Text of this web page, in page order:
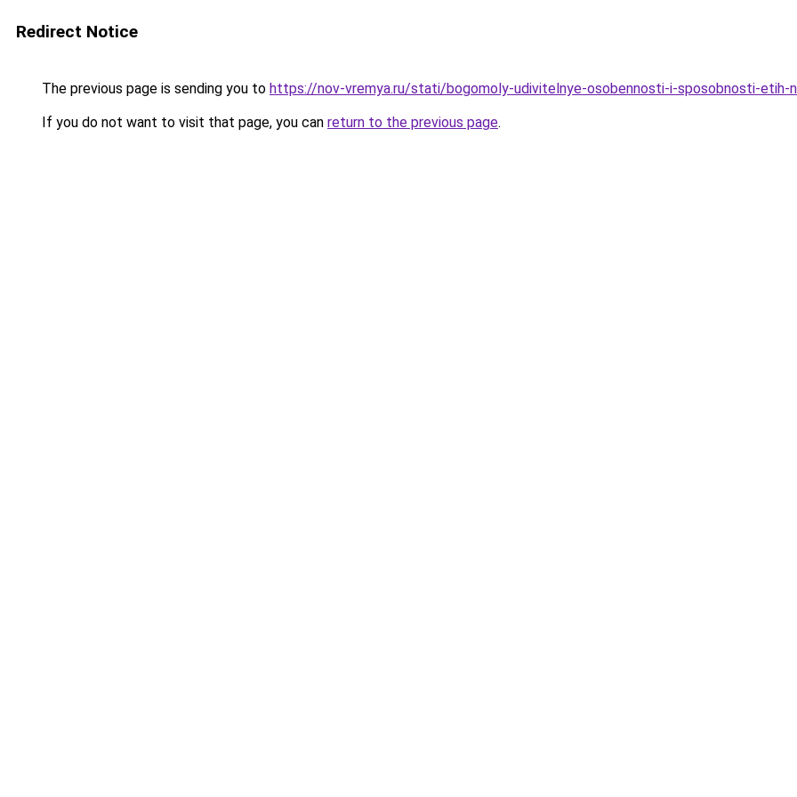
Redirect Notice
The previous page is sending you to https://nov-vremya.ru/stati/bogomoly-udivitelnye-osobennosti-i-sposobnosti-etih-
If you do not want to visit that page, you can return to the previous page.